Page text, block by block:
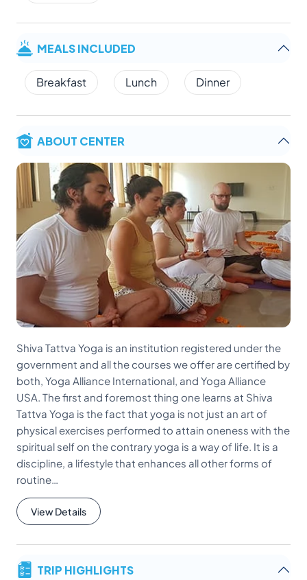
MEALS INCLUDED
Breakfast Lunch Dinner
ABOUT CENTER
Shiva Tattva Yoga is an institution registered under the
government and all the courses we offer are certified by
both, Yoga Alliance International, and Yoga Alliance
USA. The first and foremost thing one learns at Shiva
Tattva Yoga is the fact that yoga is not just an art of
physical exercises performed to attain oneness with the
spiritual self on the contrary yoga is a way of life. It is a
discipline, a lifestyle that enhances all other forms of
routine…
View Details
TRIP HIGHLIGHTS